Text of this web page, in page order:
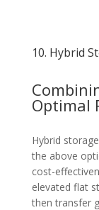
10. Hybrid
Optimal
Hybrid
the above
cost-
elevated flat
then transfer